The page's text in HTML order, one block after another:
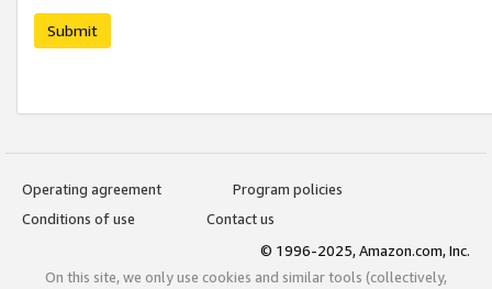
Submit
Operating agreement
Program policies
Conditions of use
Contact us
© 1996-2025, Amazon.com, Inc.
On this site, we only use cookies and similar tools (collectively,